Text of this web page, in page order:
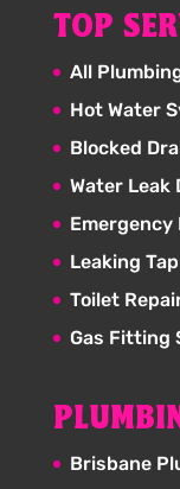
TOP
All
Hot Water
Blocked
Water Leak
Emergency
Leaking
Toilet
Gas Fitting
Brisbane